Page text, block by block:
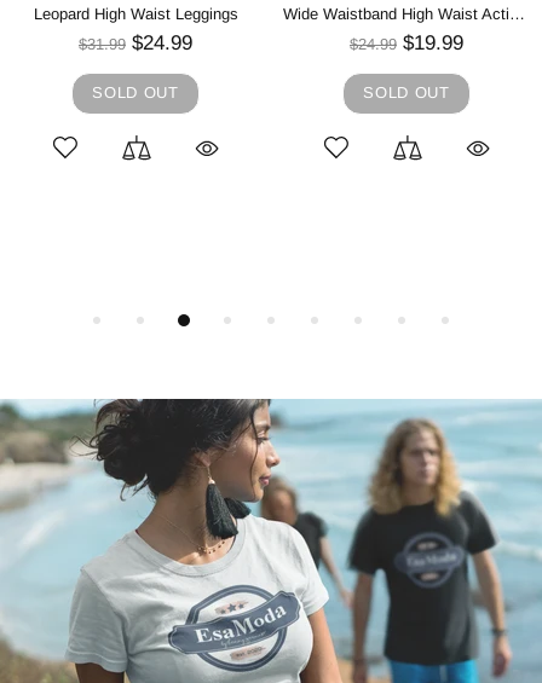
High Waist Active Leggings
$21.99 $16.99
SOLD OUT
$48.74 $38.99